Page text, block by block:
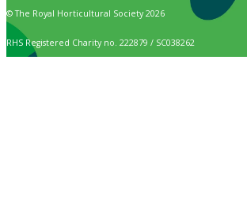
© The Royal Horticultural Society 2026
RHS Registered Charity no. 222879 / SC038262